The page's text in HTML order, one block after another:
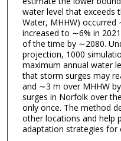
water level that exceeds
Water, MHHW)
increased to ∼6% in
of the time by ∼2080.
projection, 1000
maximum annual water
that storm surges may
and ∼3 m over MHHW
surges in Norfolk over
only once. The method
other locations and help
adaptation strategies for